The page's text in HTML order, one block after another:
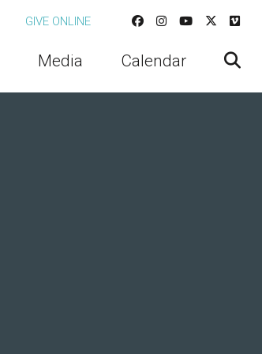
GIVE ONLINE
Media Calendar